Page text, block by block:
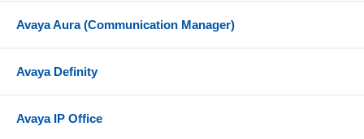
Avaya Aura (Communication Manager)
Avaya Definity
Avaya IP Office